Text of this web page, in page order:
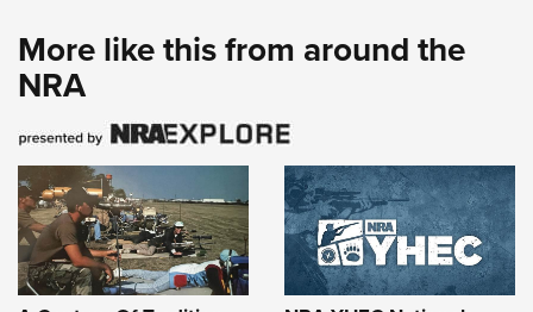
More like this from around the
NRA